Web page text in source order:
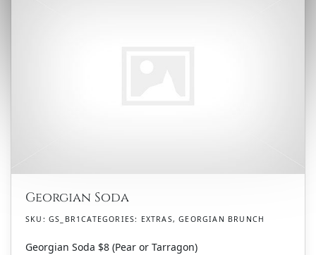
Georgian Soda
SKU: GS_BR1CATEGORIES: EXTRAS,GEORGIAN BRUNCH
Georgian Soda $8 (Pear or Tarragon)